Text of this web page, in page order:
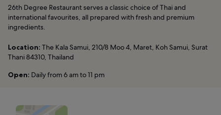
26th Degree Restaurant serves a classic choice of Thai and
international favourites, all prepared with fresh and premium
ingredients.
Location: The Kala Samui, 210/8 Moo 4, Maret, Koh Samui, Surat
Thani 84310, Thailand
Open: Daily from 6 am to 11 pm